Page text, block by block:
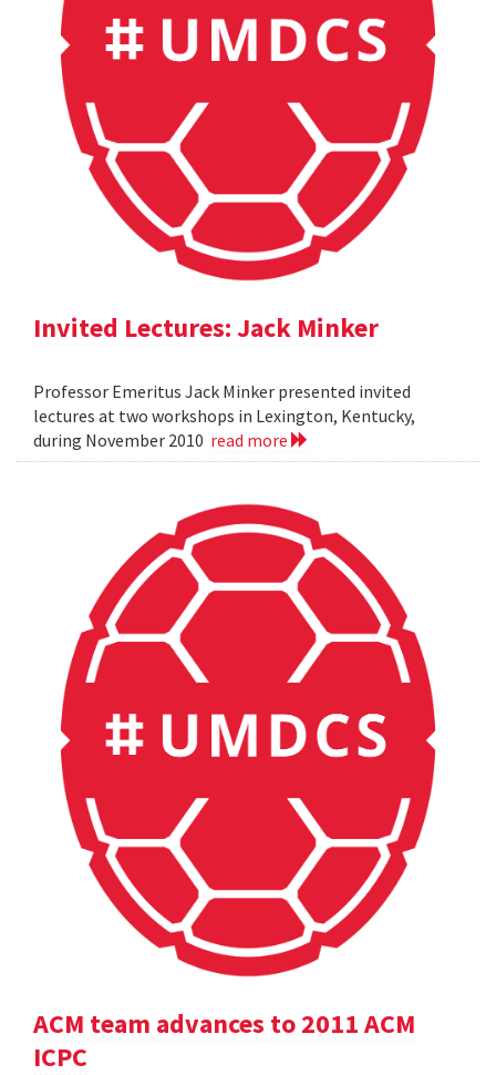
Invited Lectures: Jack Minker
Professor Emeritus Jack Minker presented invited
lectures at two workshops in Lexington, Kentucky,
during November 2010 read more
ACM team advances to 2011 ACM
ICPC